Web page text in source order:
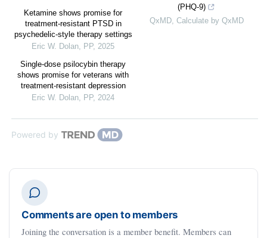
Ketamine shows promise for
treatment-resistant PTSD in
psychedelic-style therapy settings
Eric W. Dolan
PP, 2025
Single-dose psilocybin therapy
shows promise for veterans with
treatment-resistant depression
Eric W. Dolan
PP, 2024
(PHQ-9)
QxMD, Calculate by QxMD
Powered by
Comments are open to members
Joining the conversation is a member benefit. Members can